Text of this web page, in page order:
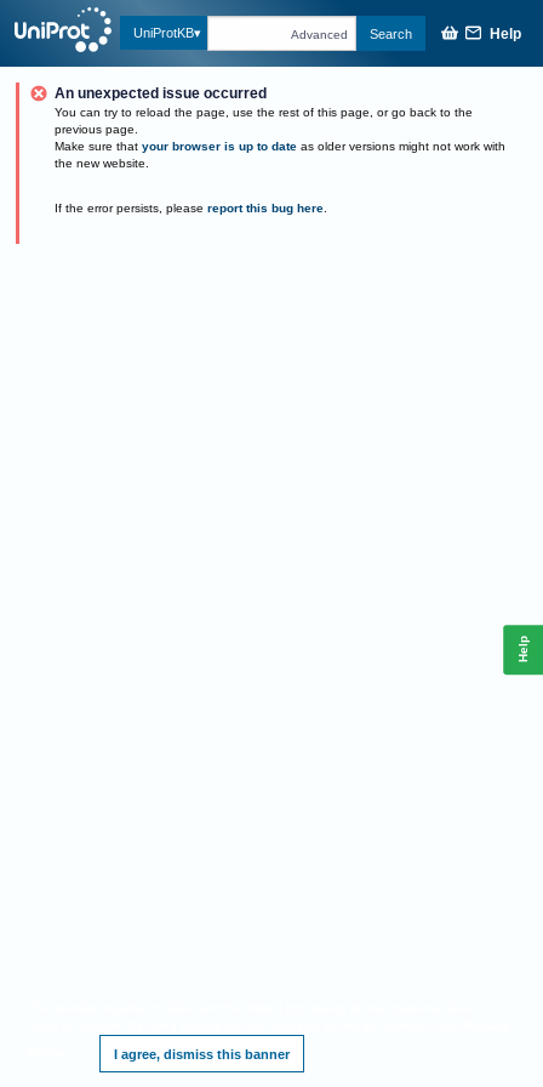
UniProtKB Advanced Search Help
An unexpected issue occurred
You can try to reload the page, use the rest of this page, or go back to the
previous page.
Make sure that your browser is up to date as older versions might not work with
the new website.
If the error persists, please report this bug here.
I agree, dismiss this banner
Help